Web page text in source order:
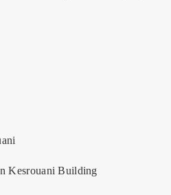
Kesrouani Building